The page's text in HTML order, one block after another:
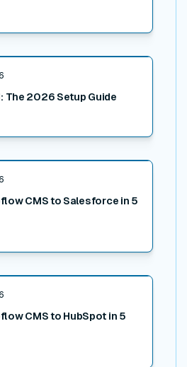
The 2026 Setup Guide
CMS to Salesforce in 5
CMS to HubSpot in 5